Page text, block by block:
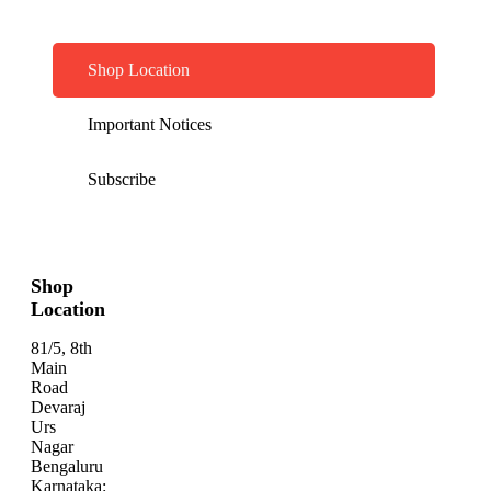
Shop Location
Important Notices
Subscribe
Shop
Location
81/5, 8th
Main
Road
Devaraj
Urs
Nagar
Bengaluru
Karnataka: